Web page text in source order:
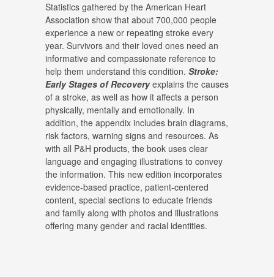
Statistics gathered by the American Heart
Association show that about 700,000 people
experience a new or repeating stroke every
year. Survivors and their loved ones need an
informative and compassionate reference to
help them understand this condition. Stroke:
Early Stages of Recoveryexplains the causes
of a stroke, as well as how it affects a person
physically, mentally and emotionally. In
addition, the appendix includes brain diagrams,
risk factors, warning signs and resources. As
with all P&H products, the book uses clear
language and engaging illustrations to convey
the information. This new edition incorporates
evidence-based practice, patient-centered
content, special sections to educate friends
and family along with photos and illustrations
offering many gender and racial identities.